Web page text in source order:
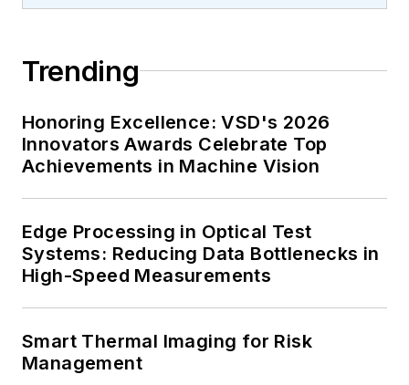
Trending
Honoring Excellence: VSD's 2026
Innovators Awards Celebrate Top
Achievements in Machine Vision
Edge Processing in Optical Test
Systems: Reducing Data Bottlenecks in
High-Speed Measurements
Smart Thermal Imaging for Risk
Management